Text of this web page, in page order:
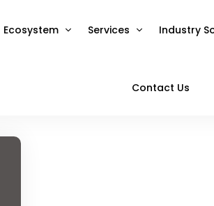
Ecosystem Services Industry
Contact Us